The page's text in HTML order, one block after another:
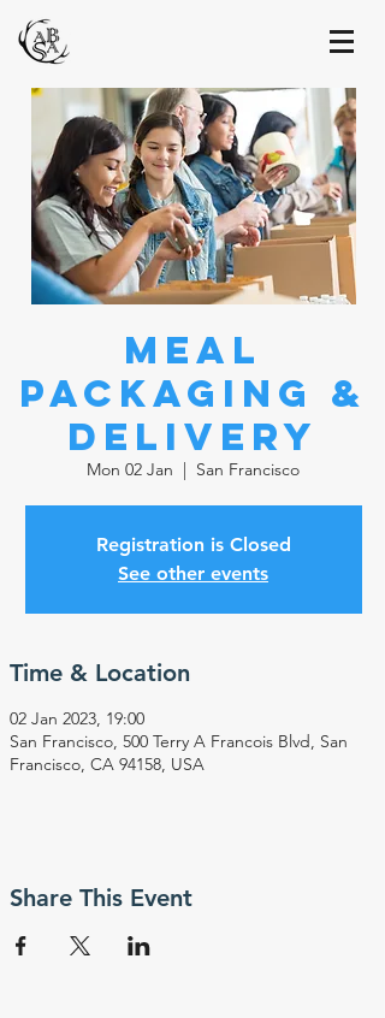
Meal
Packaging &
Delivery
Mon 02 Jan
  |
San Francisco
Registration is Closed
See other events
Time & Location
02 Jan 2023, 19:00
San Francisco, 500 Terry A Francois Blvd, San
Francisco, CA 94158, USA
Share This Event